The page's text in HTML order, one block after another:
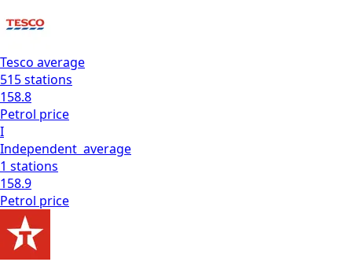
Tesco average
515stations
158.8
Petrol price
I
Independent average
1 stations
158.9
Petrol price